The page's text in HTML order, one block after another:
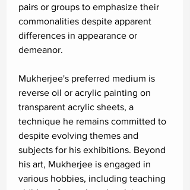
pairs or groups to emphasize their
commonalities despite apparent
differences in appearance or
demeanor.
Mukherjee's preferred medium is
reverse oil or acrylic painting on
transparent acrylic sheets, a
technique he remains committed to
despite evolving themes and
subjects for his exhibitions. Beyond
his art, Mukherjee is engaged in
various hobbies, including teaching